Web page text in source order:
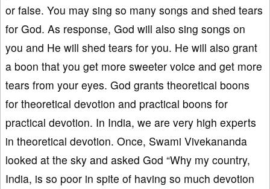
or false. You may sing so many songs and shed tears
for God. As response, God will also sing songs on
you and He will shed tears for you. He will also grant
a boon that you get more sweeter voice and get more
tears from your eyes. God grants theoretical boons
for theoretical devotion and practical boons for
practical devotion. In India, we are very high experts
in theoretical devotion. Once, Swami Vivekananda
looked at the sky and asked God “Why my country,
India, is so poor in spite of having so much devotion